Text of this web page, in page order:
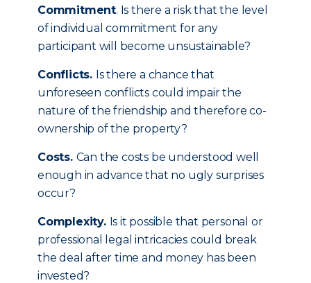
Commitment. Is there a risk that the level
of individual commitment for any
participant will become unsustainable?
Conflicts. Is there a chance that
unforeseen conflicts could impair the
nature of the friendship and therefore co-
ownership of the property?
Costs. Can the costs be understood well
enough in advance that no ugly surprises
occur?
Complexity. Is it possible that personal or
professional legal intricacies could break
the deal after time and money has been
invested?